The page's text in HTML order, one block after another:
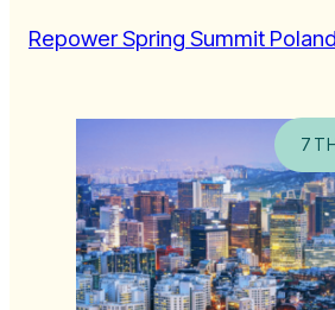
Repower Spring Summit Poland